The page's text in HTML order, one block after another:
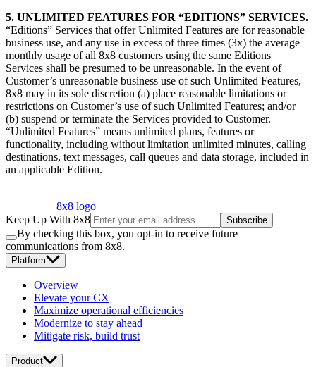
5. UNLIMITED FEATURES FOR “EDITIONS” SERVICES.
“Editions” Services that offer Unlimited Features are for reasonable
business use, and any use in excess of three times (3x) the average
monthly usage of all 8x8 customers using the same Editions
Services shall be presumed to be unreasonable. In the event of
Customer’s unreasonable business use of such Unlimited Features,
8x8 may in its sole discretion (a) place reasonable limitations or
restrictions on Customer’s use of such Unlimited Features; and/or
(b) suspend or terminate the Services provided to Customer.
“Unlimited Features” means unlimited plans, features or
functionality, including without limitation unlimited minutes, calling
destinations, text messages, call queues and data storage, included in
an applicable Edition.
8x8 logo
Keep Up With 8x8
Subscribe
By checking this box, you opt-in to receive future
communications from 8x8.
Platform
Overview
Elevate your CX
Maximize operational efficiencies
Modernize to stay ahead
Mitigate risk, build trust
Product